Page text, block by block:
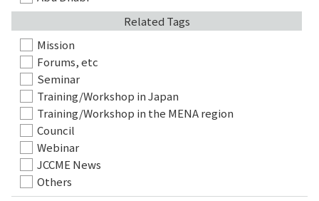
Related Tags
Mission
Forums, etc
Seminar
Training/Workshop in Japan
Training/Workshop in the MENA region
Council
Webinar
JCCME News
Others